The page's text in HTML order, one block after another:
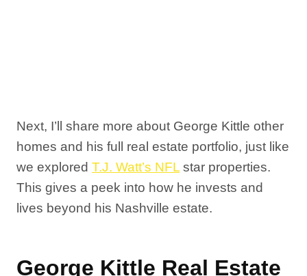
Next, I’ll share more about George Kittle other
homes and his full real estate portfolio, just like
we explored T.J. Watt’s NFL star properties.
This gives a peek into how he invests and
lives beyond his Nashville estate.
George Kittle Real Estate